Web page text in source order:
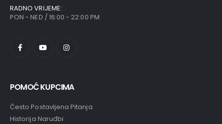
RADNO VRIJEME:
PON - NED / 16:00 - 22:00 PM
POMOĆ KUPCIMA
Često Postavljena Pitanja
Historija Naruđbi